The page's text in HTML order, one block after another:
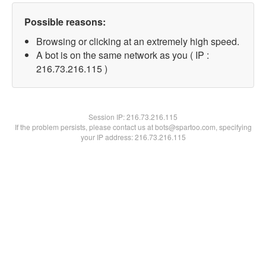
Possible reasons:
Browsing or clicking at an extremely high speed.
A bot is on the same network as you ( IP :
216.73.216.115 )
Session IP:216.73.216.115
If the problem persists, please contact us at bots@spartoo.com, specifying
your IP address: 216.73.216.115